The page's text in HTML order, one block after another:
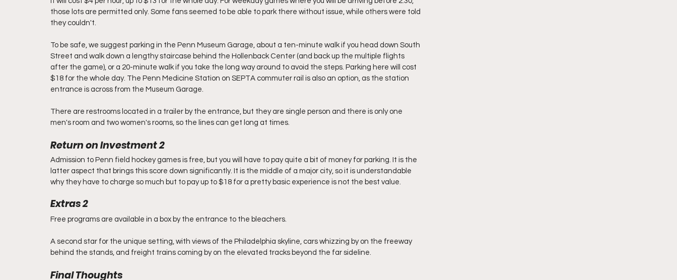
those lots are permitted only. Some fans seemed to be able to park there without issue, while others were told
they couldn't.
To be safe, we suggest parking in the Penn Museum Garage, about a ten-minute walk if you head down South
Street and walk down a lengthy staircase behind the Hollenback Center (and back up the multiple flights
after the game), or a 20-minute walk if you take the long way around to avoid the steps. Parking here will cost
$18 for the whole day. The Penn Medicine Station on SEPTA commuter rail is also an option, as the station
entrance is across from the Museum Garage.
There are restrooms located in a trailer by the entrance, but they are single person and there is only one
men's room and two women's rooms, so the lines can get long at times.
Return on Investment 2
Admission to Penn field hockey games is free, but you will have to pay quite a bit of money for parking. It is the
latter aspect that brings this score down significantly. It is the middle of a major city, so it is understandable
why they have to charge so much but to pay up to $18 for a pretty basic experience is not the best value.
Extras 2
Free programs are available in a box by the entrance to the bleachers.
A second star for the unique setting, with views of the Philadelphia skyline, cars whizzing by on the freeway
behind the stands, and freight trains coming by on the elevated tracks beyond the far sideline.
Final Thoughts